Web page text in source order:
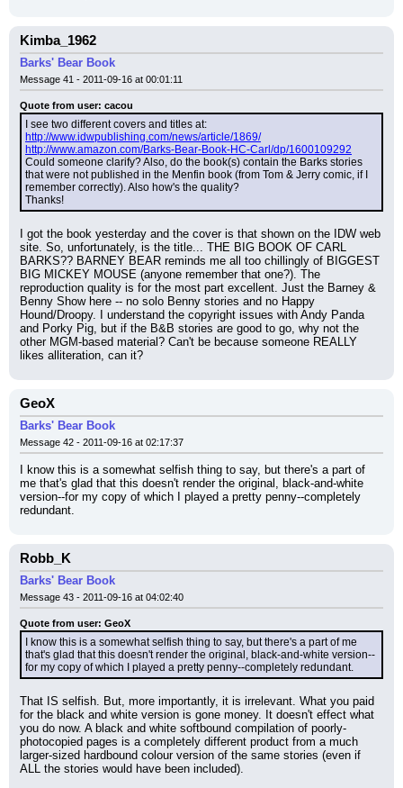
Kimba_1962
Barks' Bear Book
Message 41 - 2011-09-16 at 00:01:11
Quote from user: cacou
I see two different covers and titles at:
http://www.idwpublishing.com/news/article/1869/
http://www.amazon.com/Barks-Bear-Book-HC-Carl/dp/1600109292
Could someone clarify? Also, do the book(s) contain the Barks stories
that were not published in the Menfin book (from Tom & Jerry comic, if I
remember correctly). Also how's the quality?
Thanks!
I got the book yesterday and the cover is that shown on the IDW web
site. So, unfortunately, is the title... THE BIG BOOK OF CARL
BARKS?? BARNEY BEAR reminds me all too chillingly of BIGGEST
BIG MICKEY MOUSE (anyone remember that one?). The
reproduction quality is for the most part excellent. Just the Barney &
Benny Show here -- no solo Benny stories and no Happy
Hound/Droopy. I understand the copyright issues with Andy Panda
and Porky Pig, but if the B&B stories are good to go, why not the
other MGM-based material? Can't be because someone REALLY
likes alliteration, can it?
GeoX
Barks' Bear Book
Message 42 - 2011-09-16 at 02:17:37
I know this is a somewhat selfish thing to say, but there's a part of
me that's glad that this doesn't render the original, black-and-white
version--for my copy of which I played a pretty penny--completely
redundant.
Robb_K
Barks' Bear Book
Message 43 - 2011-09-16 at 04:02:40
Quote from user: GeoX
I know this is a somewhat selfish thing to say, but there's a part of me
that's glad that this doesn't render the original, black-and-white version--
for my copy of which I played a pretty penny--completely redundant.
That IS selfish. But, more importantly, it is irrelevant. What you paid
for the black and white version is gone money. It doesn't effect what
you do now. A black and white softbound compilation of poorly-
photocopied pages is a completely different product from a much
larger-sized hardbound colour version of the same stories (even if
ALL the stories would have been included).